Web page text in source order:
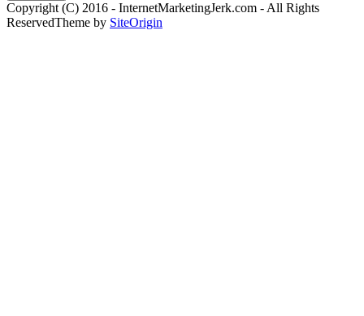
Copyright (C) 2016 - InternetMarketingJerk.com - All Rights
ReservedTheme by SiteOrigin